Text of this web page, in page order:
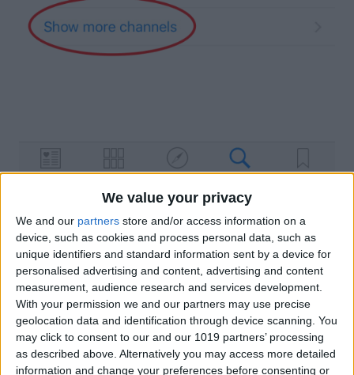
We value your privacy
We and our partners store and/or access information on a
device, such as cookies and process personal data, such as
unique identifiers and standard information sent by a device for
personalised advertising and content, advertising and content
measurement, audience research and services development.
With your permission we and our partners may use precise
geolocation data and identification through device scanning. You
may click to consent to our and our 1019 partners’ processing
as described above. Alternatively you may access more detailed
information and change your preferences before consenting or
If you’re looking for a specific publication,
you can choose Show more channels to
browse. When you select a channel, it
will take you to the channel’s page.
However, if you’re looking for a specific
topic, choose Show more topics.
Find the suggestion that most closely
matches what you’re looking for; in our